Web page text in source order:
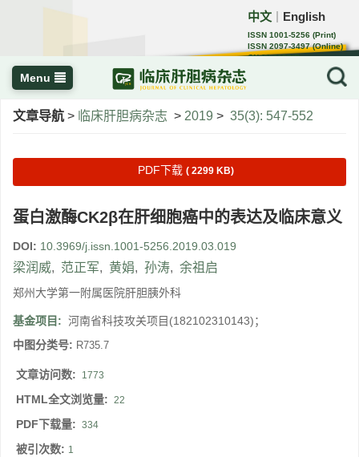
中文 English
ISSN 1001-5256 (Print)
ISSN 2097-3497 (Online)
CN 22-1108/R
Menu
文章导航 > 临床肝胆病杂志 > 2019 > 35(3): 547-552
PDF下载 ( 2299 KB)
蛋白激酶CK2β在肝细胞癌中的表达及临床意义
DOI: 10.3969/j.issn.1001-5256.2019.03.019
梁润威, 范正军, 黄娟, 孙涛, 余祖启
郑州大学第一附属医院肝胆胰外科
基金项目: 河南省科技攻关项目(182102310143)；
中图分类号: R735.7
文章访问数: 1773
HTML全文浏览量: 22
PDF下载量: 334
被引次数: 1